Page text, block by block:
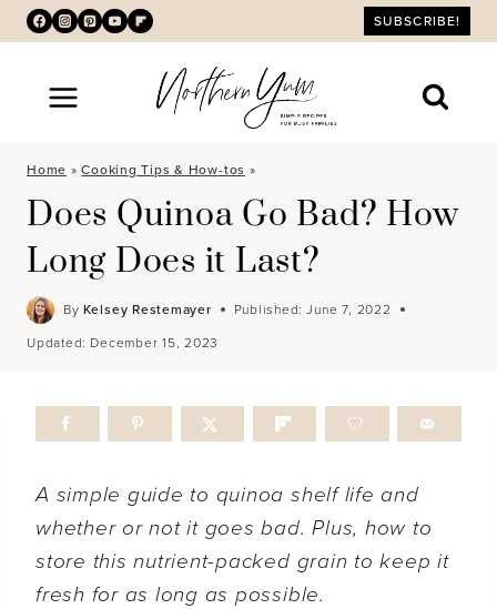
Skip
to
content
SUBSCRIBE!
Home »Cooking Tips & How-tos »
Does Quinoa Go Bad? How
Long Does it Last?
By Kelsey Restemayer Published: June 7, 2022
Updated: December 15, 2023
A simple guide to quinoa shelf life and
whether or not it goes bad. Plus, how to
store this nutrient-packed grain to keep it
fresh for as long as possible.